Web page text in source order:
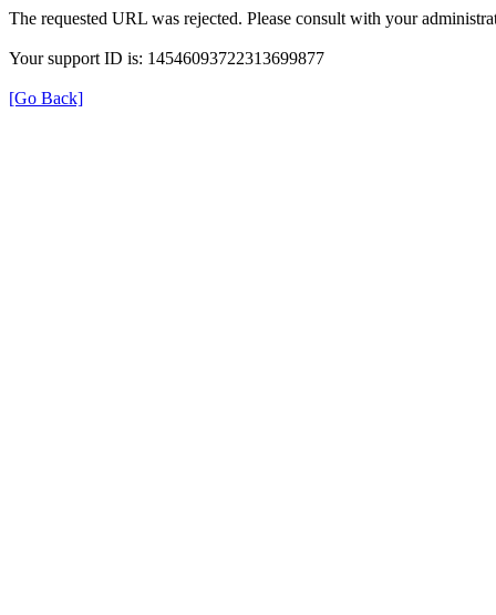
The requested URL was rejected. Please consult with your
Your support ID is: 14546093722313699877
[Go Back]